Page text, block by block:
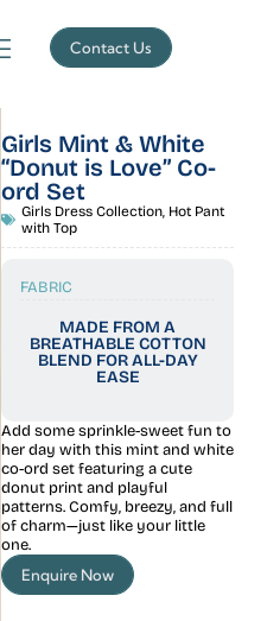
Contact Us
Girls Mint & White
“Donut is Love” Co-
ord Set
Girls Dress Collection, Hot Pant
with Top
FABRIC
MADE FROM A
BREATHABLE COTTON
BLEND FOR ALL-DAY
EASE
Add some sprinkle-sweet fun to
her day with this mint and white
co-ord set featuring a cute
donut print and playful
patterns. Comfy, breezy, and full
of charm—just like your little
one.
Enquire Now